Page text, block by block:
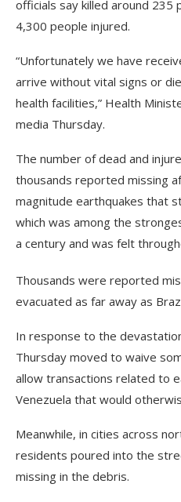
officials say killed around 235
4,300 people injured.
“Unfortunately we have
arrive without vital signs or
health facilities,” Health
media Thursday.
The number of dead and
thousands reported missing
magnitude earthquakes that
which was among the
a century and was felt
Thousands were reported
evacuated as far away as
In response to the
Thursday moved to waive
allow transactions related to
Venezuela that would
Meanwhile, in cities across
residents poured into the
missing in the debris.